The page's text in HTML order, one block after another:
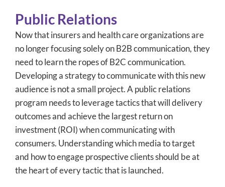
Public Relations
Now that insurers and health care organizations are
no longer focusing solely on B2B communication, they
need to learn the ropes of B2C communication.
Developing a strategy to communicate with this new
audience is not a small project. A public relations
program needs to leverage tactics that will delivery
outcomes and achieve the largest return on
investment (ROI) when communicating with
consumers. Understanding which media to target
and how to engage prospective clients should be at
the heart of every tactic that is launched.